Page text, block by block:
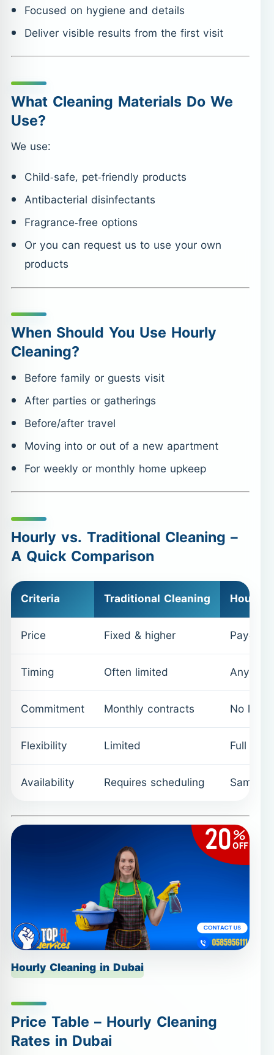
Focused on hygiene and details
Deliver visible results from the first visit
What Cleaning Materials Do We
Use?
We use:
Child-safe, pet-friendly products
Antibacterial disinfectants
Fragrance-free options
Or you can request us to use your own
products
When Should You Use Hourly
Cleaning?
Before family or guests visit
After parties or gatherings
Before/after travel
Moving into or out of a new apartment
For weekly or monthly home upkeep
Hourly vs. Traditional Cleaning –
A Quick Comparison
Criteria Traditional Cleaning
Hourly
Price
Fixed & higher
Pay-as-
Timing
Often limited
Commitment
Monthly contracts
No
Flexibility
Limited
Full
Availability
Requires scheduling Same-
Hourly Cleaning in Dubai
Price Table – Hourly Cleaning
Rates in Dubai